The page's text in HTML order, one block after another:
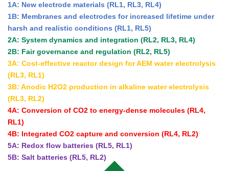
1A: New electrode materials (RL1, RL3, RL4)
1B: Membranes and electrodes for increased lifetime under
harsh and realistic conditions (RL1, RL5)
2A: System dynamics and integration (RL2, RL3, RL4)
2B: Fair governance and regulation (RL2, RL5)
3A: Cost-effective reactor design for AEM water electrolysis
(RL3, RL1)
3B: Anodic H2O2 production in alkaline water electrolysis
(RL3, RL2)
4A: Conversion of CO2 to energy-dense molecules (RL4,
RL1)
4B: Integrated CO2 capture and conversion (RL4, RL2)
5A: Redox flow batteries (RL5, RL1)
5B: Salt batteries (RL5, RL2)